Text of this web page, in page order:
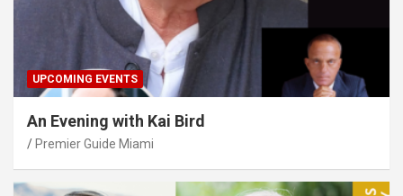
UPCOMING EVENTS
An Evening with Kai Bird
Premier Guide Miami